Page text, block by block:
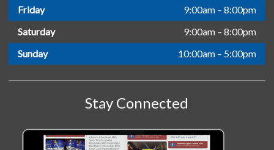
Friday
9:00am – 8:00pm
Saturday
9:00am – 8:00pm
Sunday
10:00am – 5:00pm
Stay Connected